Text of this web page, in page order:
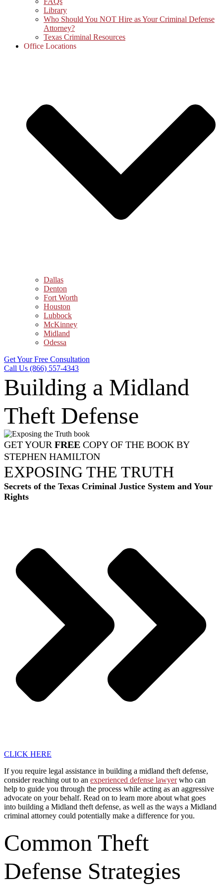
Library
Who Should You NOT Hire as Your Criminal Defense
Attorney?
Texas Criminal Resources
Office Locations
Dallas
Denton
Fort Worth
Houston
Lubbock
McKinney
Midland
Odessa
Get Your Free Consultation
Call Us (866) 557-4343
Building a Midland
Theft Defense
GET YOUR FREE COPY OF THE BOOK BY
STEPHEN HAMILTON
EXPOSING THE TRUTH
Secrets of the Texas Criminal Justice System and Your
Rights
CLICK HERE
If you require legal assistance in building a midland theft defense,
consider reaching out to an experienced defense lawyerwho can
help to guide you through the process while acting as an aggressive
advocate on your behalf. Read on to learn more about what goes
into building a Midland theft defense, as well as the ways a Midland
criminal attorney could potentially make a difference for you.
Common Theft
Defense Strategies